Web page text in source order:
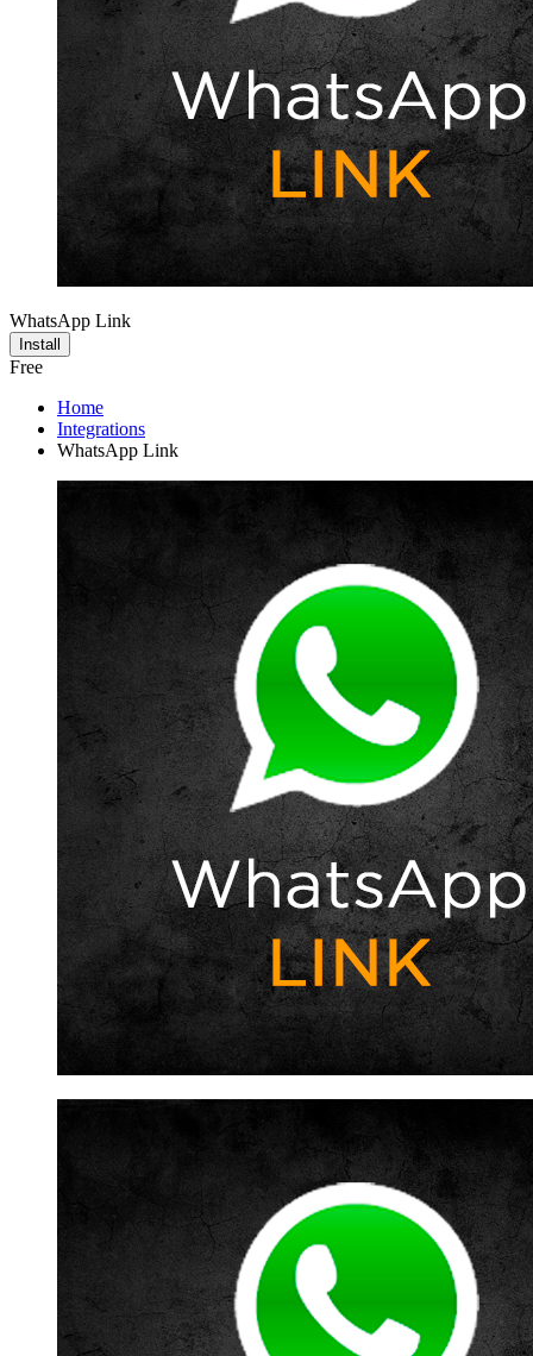
WhatsApp Link
Install
Free
Home
Integrations
WhatsApp Link